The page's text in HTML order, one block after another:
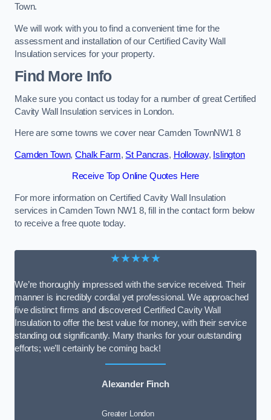
Town.
We will work with you to find a convenient time for the
assessment and installation of our Certified Cavity Wall
Insulation services for your property.
Find More Info
Make sure you contact us today for a number of great Certified
Cavity Wall Insulation services in London.
Here are some towns we cover near Camden TownNW1 8
Camden Town,Chalk Farm, St Pancras, Holloway, Islington
Receive Top Online Quotes Here
For more information on Certified Cavity Wall Insulation
services in Camden Town NW1 8, fill in the contact form below
to receive a free quote today.
★★★★★
We’re thoroughly impressed with the service received. Their
manner is incredibly cordial yet professional. We approached
five distinct firms and discovered Certified Cavity Wall
Insulation to offer the best value for money, with their service
standing out significantly. Many thanks for your outstanding
efforts; we’ll certainly be coming back!
Alexander Finch
Greater London